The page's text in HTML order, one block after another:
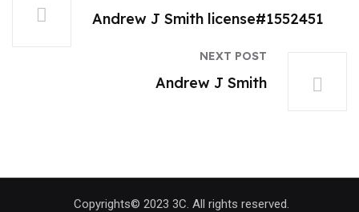
Andrew J Smith license#1552451
NEXT POST
Andrew J Smith
Copyrights© 2023 3C. All rights reserved.